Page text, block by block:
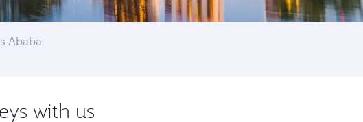
Ababa
with us